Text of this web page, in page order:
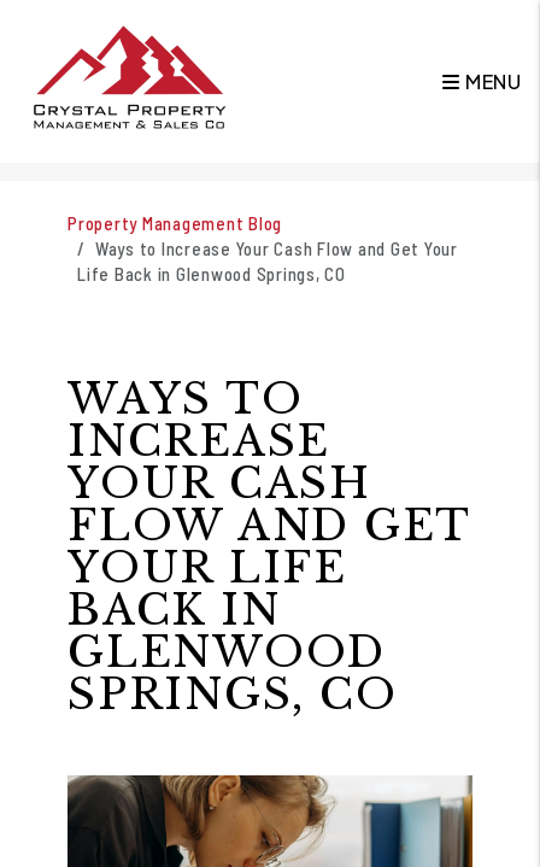
MENU
Property Management Blog
Ways to Increase Your Cash Flow and Get Your
Life Back in Glenwood Springs, CO
WAYS TO
INCREASE
YOUR CASH
FLOW AND GET
YOUR LIFE
BACK IN
GLENWOOD
SPRINGS, CO